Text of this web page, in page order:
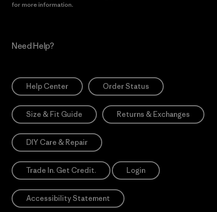
for more information.
Need Help?
Help Center Order Status
Size & Fit Guide Returns & Exchanges
DIY Care & Repair
Trade In. Get Credit. Login
Accessibility Statement